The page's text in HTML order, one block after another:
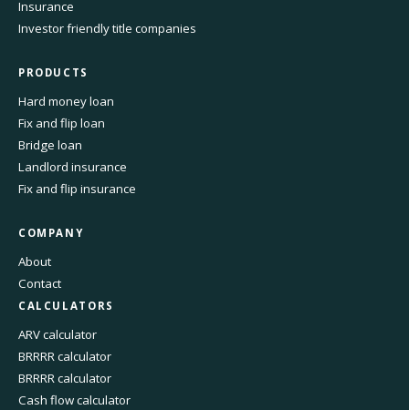
Insurance
Investor friendly title companies
PRODUCTS
Hard money loan
Fix and flip loan
Bridge loan
Landlord insurance
Fix and flip insurance
COMPANY
About
Contact
CALCULATORS
ARV calculator
BRRRR calculator
BRRRR calculator
Cash flow calculator